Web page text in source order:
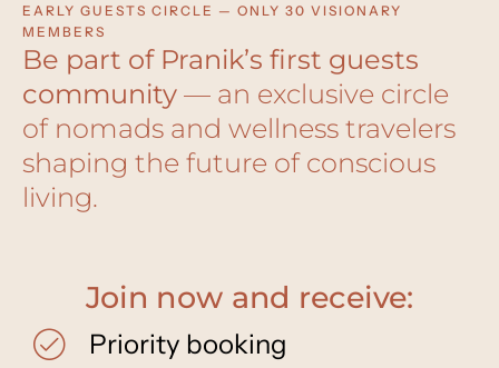
EARLY GUESTS CIRCLE — ONLY 30 VISIONARY
MEMBERS
Be part of Pranik’s first guests
community — an exclusive circle
of nomads and wellness travelers
shaping the future of conscious
living.
Join now and receive:
Priority booking